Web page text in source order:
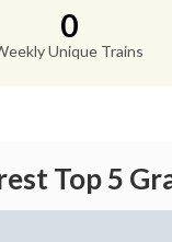
0
Unique Trains
Top 5